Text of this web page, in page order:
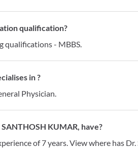
qualification?
qualifications - MBBS.
in ?
Physician.
KUMAR, have?
of 7 years. View where has